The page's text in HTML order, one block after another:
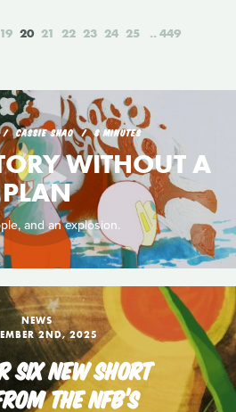
19 20 21 22 23 24 25 449
CASSIE SHAO 8 MINUTES
WITHOUT A
PLAN
and an explosion.
NEWS
2ND, 2025
SIX NEW SHORT
THE NFB’S